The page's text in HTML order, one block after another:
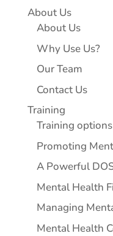
About Us
About Us
Why Use Us?
Our Team
Contact Us
Training
Training options
Promoting
A Powerful
Mental Health
Managing
Mental Health